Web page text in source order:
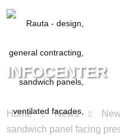
INFOCENTER
Home News
sandwich panel facing